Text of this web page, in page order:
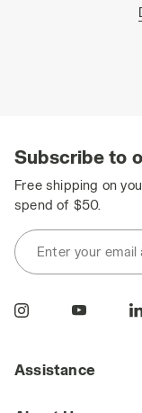
Subscribe to
Free shipping on
spend of $50.
Enter your email
Assistance